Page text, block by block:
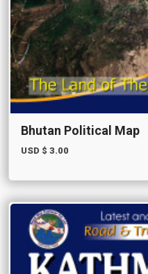
Bhutan Political Map
USD $ 3.00